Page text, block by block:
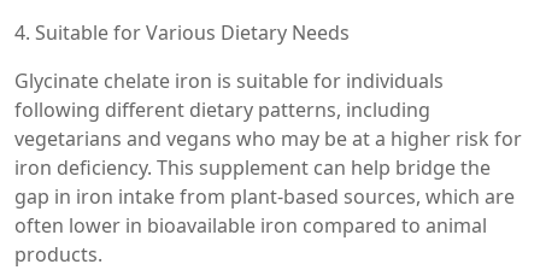
4. Suitable for Various Dietary Needs
Glycinate chelate iron is suitable for individuals
following different dietary patterns, including
vegetarians and vegans who may be at a higher risk for
iron deficiency. This supplement can help bridge the
gap in iron intake from plant-based sources, which are
often lower in bioavailable iron compared to animal
products.